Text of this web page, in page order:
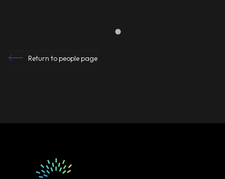
Return to people page